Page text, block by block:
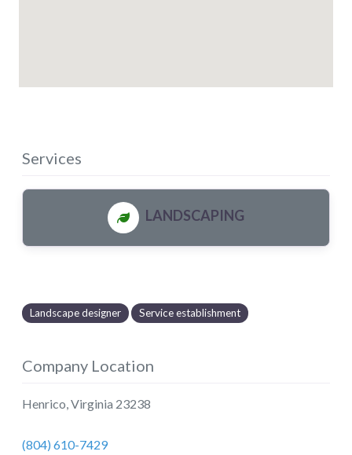
Services
LANDSCAPING
Landscape designer Service establishment
Company Location
Henrico Virginia 23238
(804) 610-7429